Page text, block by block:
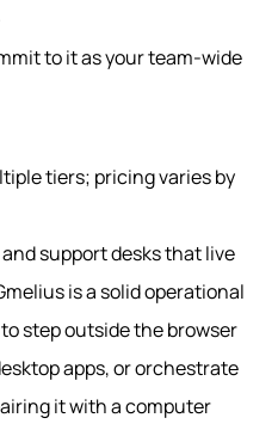
to it as your team-wide
tiers; pricing varies by
support desks that live
is a solid operational
step outside the browser
apps, or orchestrate
it with a computer